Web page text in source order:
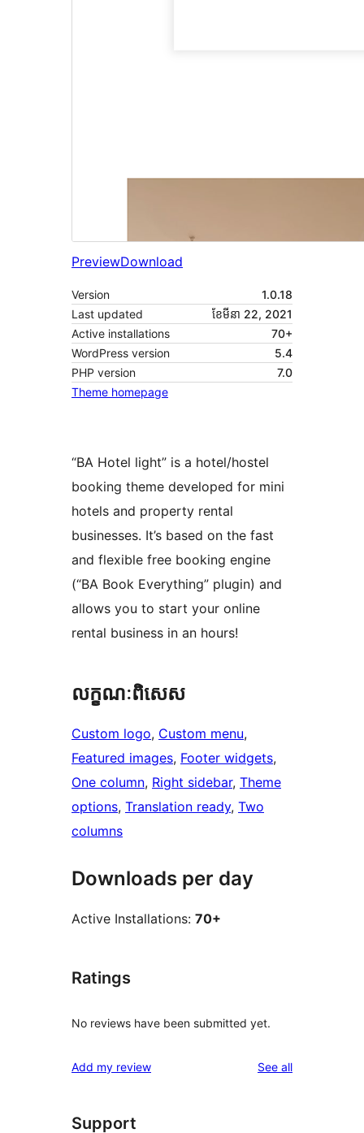
PreviewDownload
Version
1.0.18
Last updated
ខែ​មីនា 22, 2021
Active installations
70+
WordPress version
5.4
PHP version
7.0
Theme homepage
“BA Hotel light” is a hotel/hostel
booking theme developed for mini
hotels and property rental
businesses. It’s based on the fast
and flexible free booking engine
(“BA Book Everything” plugin) and
allows you to start your online
rental business in an hours!
លក្ខណៈ​ពិសេស
Custom logo, Custom menu
Featured images, Footer widgets
One column, Right sidebar, Theme
options, Translation ready, Two
columns
Downloads per day
Active Installations: 70+
Ratings
No reviews have been submitted yet.
Add my review See allreviews
Support